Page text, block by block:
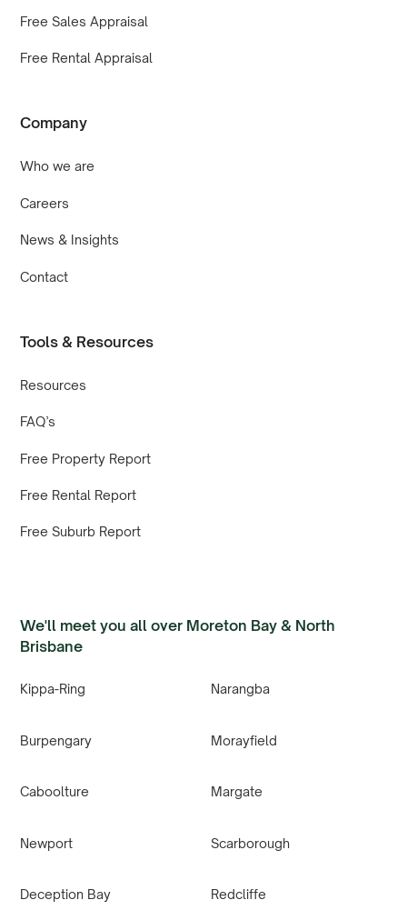
Free Sales Appraisal
Free Rental Appraisal
Company
Who we are
Careers
News & Insights
Contact
Tools & Resources
Resources
FAQ’s
Free Property Report
Free Rental Report
Free Suburb Report
We'll meet you all over Moreton Bay & North
Brisbane
Kippa-Ring Narangba
Burpengary Morayfield
Caboolture Margate
Newport Scarborough
Deception Bay Redcliffe